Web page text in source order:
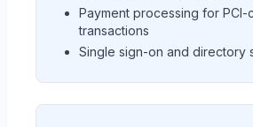
Payment processing for PCI-
transactions
Single sign-on and directory